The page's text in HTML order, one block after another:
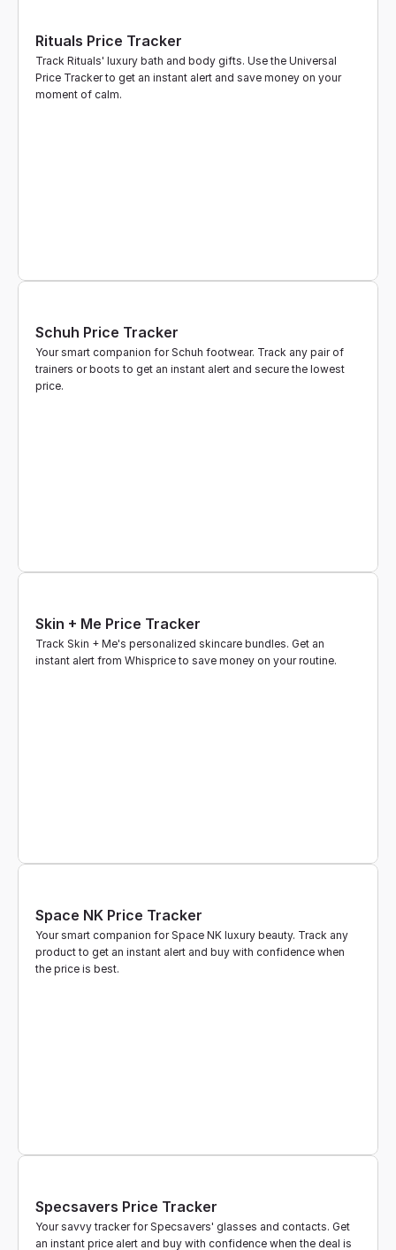
Rituals Price Tracker
Track Rituals' luxury bath and body gifts. Use the Universal
Price Tracker to get an instant alert and save money on your
moment of calm.
Schuh Price Tracker
Your smart companion for Schuh footwear. Track any pair of
trainers or boots to get an instant alert and secure the lowest
price.
Skin + Me Price Tracker
Track Skin + Me's personalized skincare bundles. Get an
instant alert from Whisprice to save money on your routine.
Space NK Price Tracker
Your smart companion for Space NK luxury beauty. Track any
product to get an instant alert and buy with confidence when
the price is best.
Specsavers Price Tracker
Your savvy tracker for Specsavers' glasses and contacts. Get
an instant price alert and buy with confidence when the deal is